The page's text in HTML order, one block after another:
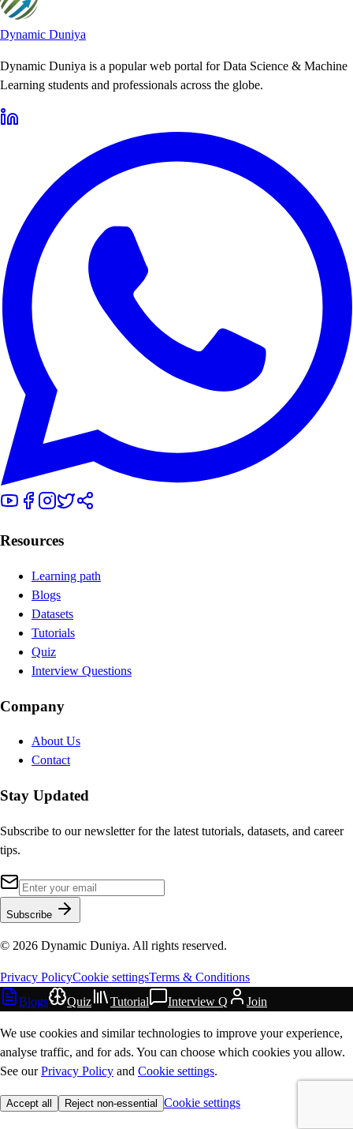
Dynamic Duniya
Dynamic Duniya is a popular web portal for Data Science & Machine
Learning students and professionals across the globe.
Resources
Learning path
Blogs
Datasets
Tutorials
Quiz
Interview Questions
Company
About Us
Contact
Stay Updated
Subscribe to our newsletter for the latest tutorials, datasets, and career
tips.
Subscribe
© 2026 Dynamic Duniya. All rights reserved.
Privacy PolicyCookie settingsTerms & Conditions
Blogs
Quiz Tutorial Interview Q Join
We use cookies and similar technologies to improve your experience,
analyse traffic, and for ads. You can choose which cookies you allow.
See our Privacy Policy and Cookie settings.
Accept all Reject non-essential Cookie settings